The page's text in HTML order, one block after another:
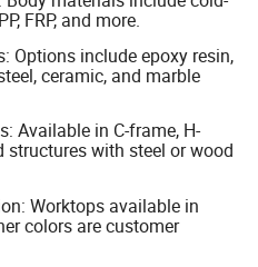
FRP, and more.
Options include epoxy resin,
ceramic, and marble
Available in C-frame, H-
with steel or wood
Worktops available in
colors are customer